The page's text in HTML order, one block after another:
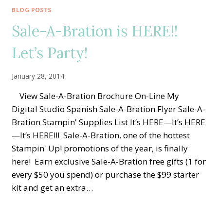
MACHINE
BLOG POSTS
Sale-A-Bration is HERE!!
Let’s Party!
January 28, 2014
View Sale-A-Bration Brochure On-Line My
Digital Studio Spanish Sale-A-Bration Flyer Sale-A-
Bration Stampin' Supplies List It’s HERE—It’s HERE
—It’s HERE!!! Sale-A-Bration, one of the hottest
Stampin' Up! promotions of the year, is finally
here! Earn exclusive Sale-A-Bration free gifts (1 for
every $50 you spend) or purchase the $99 starter
kit and get an extra…